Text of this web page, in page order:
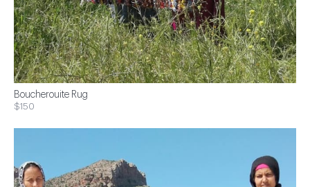
Boucherouite Rug
$150